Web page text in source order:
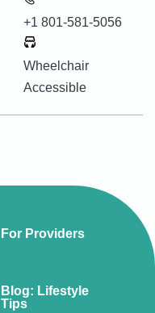
+1 801-581-5056
Wheelchair
Accessible
For Providers
Blog: Lifestyle
Tips